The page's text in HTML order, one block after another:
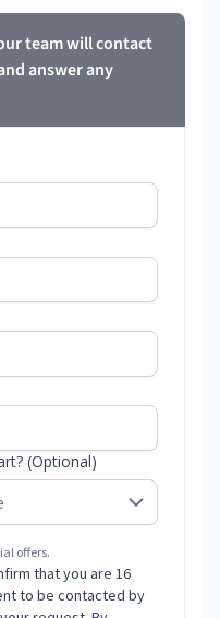
team will contact
answer any
(Optional)
offers.
that you are 16
to be contacted by